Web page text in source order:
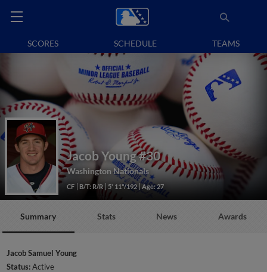
SCORES SCHEDULE TEAMS
Jacob Young#30
Washington Nationals
CF B/T: R/R 5' 11"/192 Age: 27
Summary Stats News Awards
Jacob Samuel Young
Status:Active